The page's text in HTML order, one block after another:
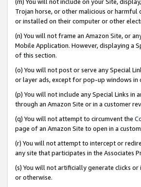
Trojan horse, or other malicious or
or installed on their computer or other
(n) You will not frame an Amazon Site, or
Mobile Application. However, displaying a
of this section.
(o) You will not post or serve any Special
or layer ads, except for pop-up windows
(p) You will not include any Special Links
through an Amazon Site or in a customer
(q) You will not attempt to circumvent the
page of an Amazon Site to open in a
(r) You will not attempt to intercept or
any site that participates in the Associates
(s) You will not artificially generate clicks
or otherwise.